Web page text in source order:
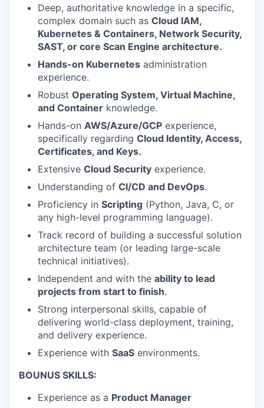
Deep, authoritative knowledge in a specific,
complex domain such as Cloud IAM,
Kubernetes & Containers, Network Security,
SAST, or core Scan Engine architecture.
Hands-on Kubernetes administration
experience.
Robust Operating System, Virtual Machine,
and Container knowledge.
Hands-on AWS/Azure/GCP experience,
specifically regarding Cloud Identity, Access,
Certificates, and Keys.
Extensive Cloud Security experience.
Understanding of CI/CD and DevOps.
Proficiency in Scripting (Python, Java, C, or
any high-level programming language).
Track record of building a successful solution
architecture team (or leading large-scale
technical initiatives).
Independent and with the ability to lead
projects from start to finish.
Strong interpersonal skills, capable of
delivering world-class deployment, training,
and delivery experience.
Experience with SaaS environments.
BOUNUS SKILLS:
Experience as a Product Manager